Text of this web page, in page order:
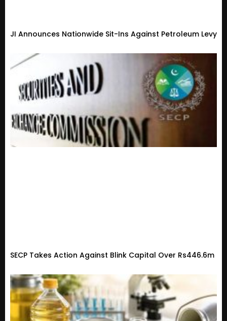
JI Announces Nationwide Sit-Ins Against Petroleum Levy
SECP Takes Action Against Blink Capital Over Rs446.6m